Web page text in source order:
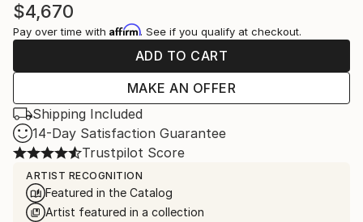
$4,670
Pay over time with Affirm. See if you qualify at checkout.
ADD TO CART
MAKE AN OFFER
Shipping Included
14-Day Satisfaction Guarantee
Trustpilot Score
ARTIST RECOGNITION
Featured in the Catalog
Artist featured in a collection